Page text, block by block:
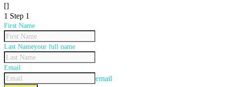
[]
1 Step 1
First Name
Last Nameyour full name
Email
email